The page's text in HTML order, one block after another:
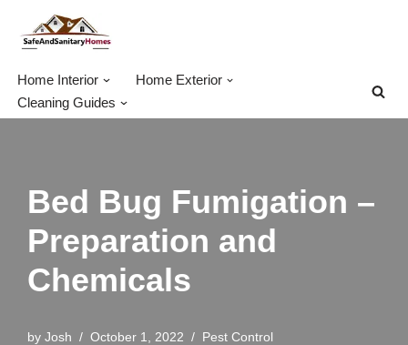
Skip
Home Interior
Home Exterior
Cleaning Guides
Bed Bug Fumigation –
Preparation and
Chemicals
by Josh October 1, 2022 Pest Control